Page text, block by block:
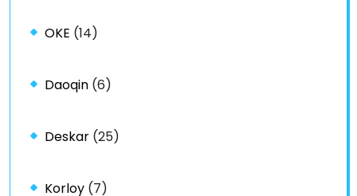
OKE (14)
Daoqin (6)
Deskar (25)
Korloy (7)